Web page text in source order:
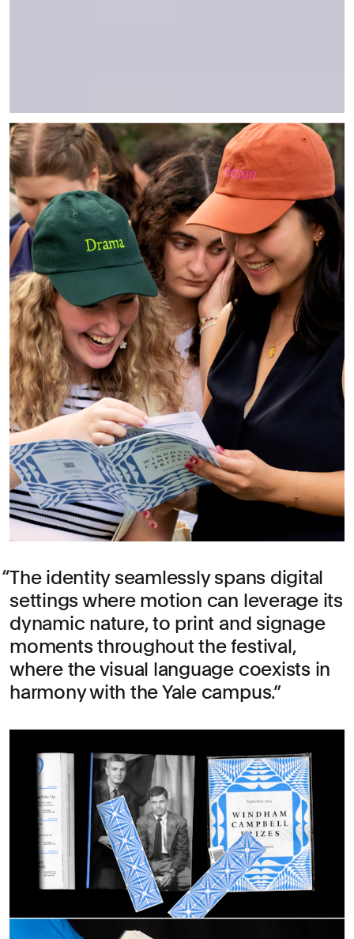
The identity seamlessly spans digital
settings where motion can leverage its
dynamic nature, to print and signage
moments throughout the festival,
where the visual language coexists in
harmony with the Yale campus.